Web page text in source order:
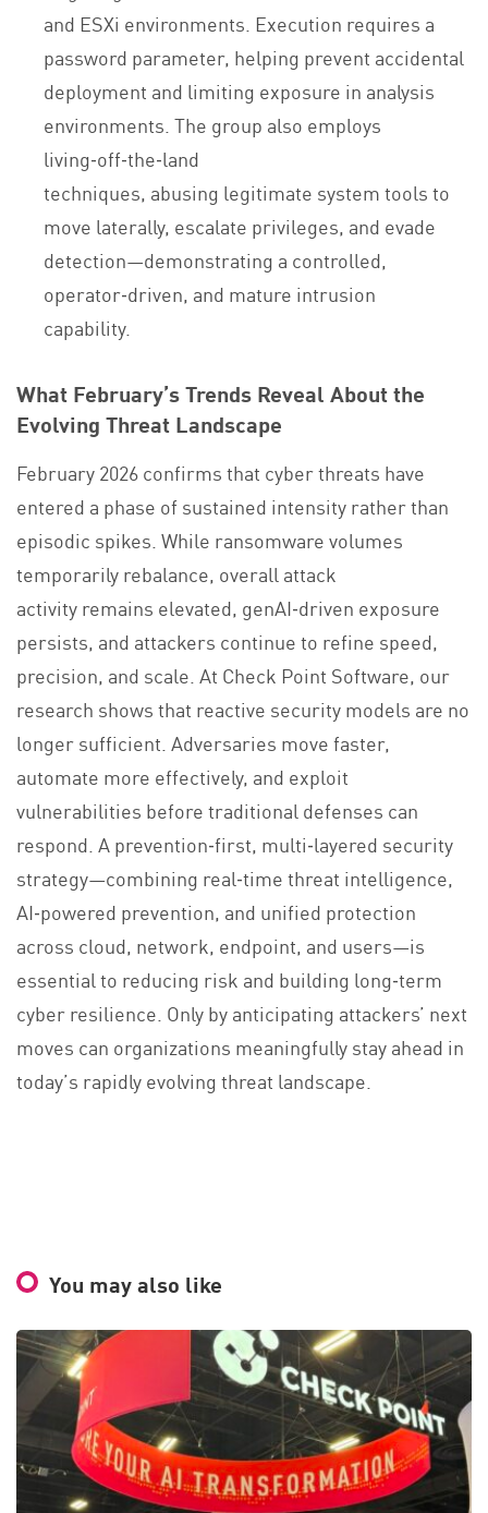
and ESXi environments. Execution requires a
password parameter, helping prevent accidental
deployment and limiting exposure in analysis
environments. The group also employs
living‑off‑the‑land
techniques, abusing legitimate system tools to
move laterally, escalate privileges, and evade
detection—demonstrating a controlled,
operator‑driven, and mature intrusion
capability.
What February’s Trends Reveal About the
Evolving Threat Landscape
February 2026 confirms that cyber threats have
entered a phase of sustained intensity rather than
episodic spikes. While ransomware volumes
temporarily rebalance, overall attack
activity remains elevated, genAI‑driven exposure
persists, and attackers continue to refine speed,
precision, and scale. At Check Point Software, our
research shows that reactive security models are no
longer sufficient. Adversaries move faster,
automate more effectively, and exploit
vulnerabilities before traditional defenses can
respond. A prevention‑first, multi‑layered security
strategy—combining real‑time threat intelligence,
AI‑powered prevention, and unified protection
across cloud, network, endpoint, and users—is
essential to reducing risk and building long‑term
cyber resilience. Only by anticipating attackers’ next
moves can organizations meaningfully stay ahead in
today’s rapidly evolving threat landscape.
You may also like